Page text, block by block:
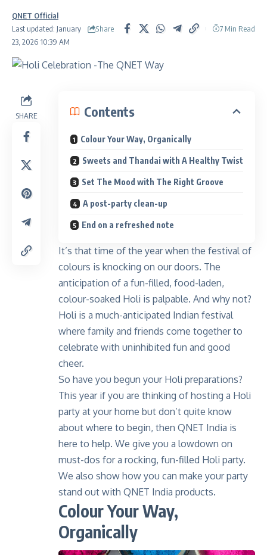
Last updated: January
23, 2026 10:39 AM
QNET Official
Share
7 Min Read
SHARE Contents
Colour Your Way, Organically
Sweets and Thandai with A Healthy Twist
Set The Mood with The Right Groove
A post-party clean-up
End on a refreshed note
It’s that time of the year when the festival of
colours is knocking on our doors. The
anticipation of a fun-filled, food-laden,
colour-soaked Holi is palpable. And why not?
Holi is a much-anticipated Indian festival
where family and friends come together to
celebrate with uninhibited fun and good
cheer.
So have you begun your Holi preparations?
This year if you are thinking of hosting a Holi
party at your home but don’t quite know
about where to begin, then QNET India is
here to help. We give you a lowdown on
must-dos for a rocking, fun-filled Holi party.
We also show how you can make your party
stand out with QNET India products.
Colour Your Way,
Organically